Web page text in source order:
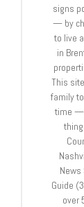
signs
— by
to live
in
This
family
time —
Guide
over